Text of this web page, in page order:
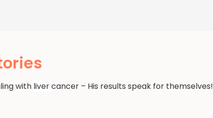
with livercancer – His results speak for themselves!